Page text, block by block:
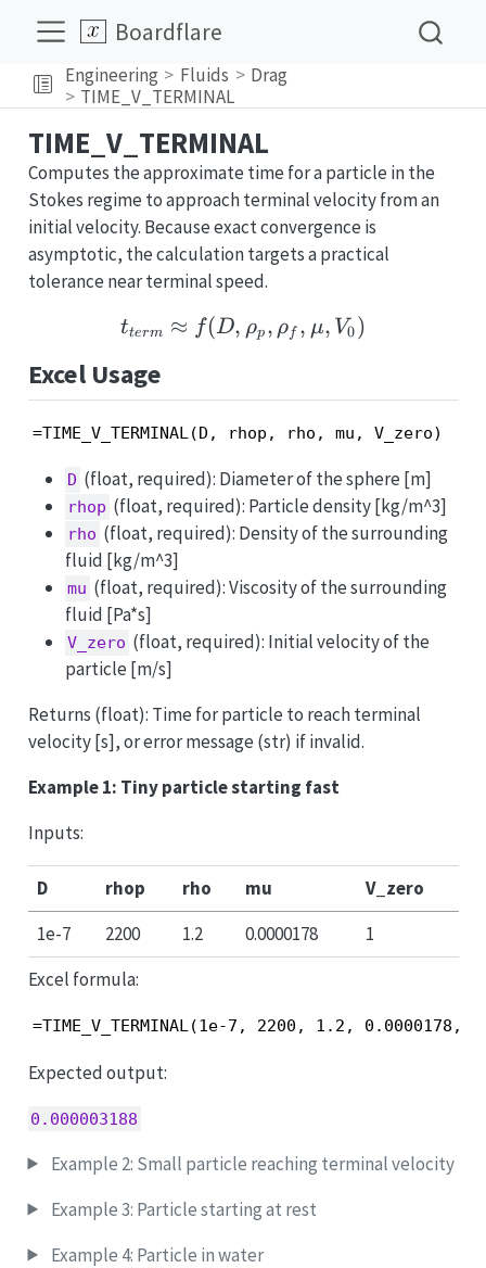
Boardflare
Engineering Fluids
Drag
TIME_V_TERMINAL
TIME_V_TERMINAL
Computes the approximate time for a particle in the
Stokes regime to approach terminal velocity from an
initial velocity. Because exact convergence is
asymptotic, the calculation targets a practical
tolerance near terminal speed.
t_{term} \approx f(D,
tterm ≈ f(D, ρp , ρf , μ, V0)
Excel Usage
=TIME_V_TERMINAL(D, rhop, rho, mu, V_zero)
D (float, required): Diameter of the sphere [m]
rhop (float, required): Particle density [kg/m^3]
rho (float, required): Density of the surrounding
fluid [kg/m^3]
mu (float, required): Viscosity of the surrounding
fluid [Pa*s]
V_zero (float, required): Initial velocity of the
particle [m/s]
Returns (float): Time for particle to reach terminal
velocity [s], or error message (str) if invalid.
Example 1: Tiny particle starting fast
Inputs:
D rhop rho mu
V_zero
1e-7
2200 1.2 0.0000178
1
Excel formula:
=TIME_V_TERMINAL(1e-7, 2200, 1.2, 0.0000178,
Expected output:
0.000003188
Example 2: Small particle reaching terminal velocity
Example 3: Particle starting at rest
Example 4: Particle in water